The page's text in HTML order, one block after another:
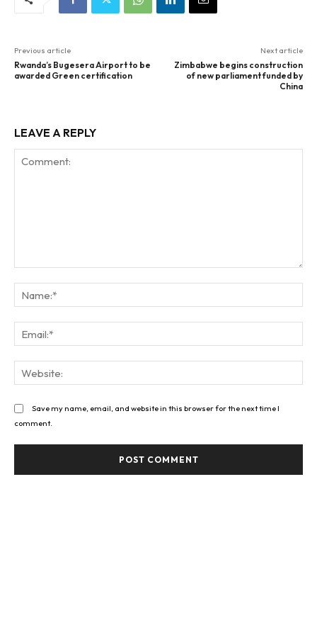
Previous article
Rwanda’s Bugesera Airport to be
awarded Green certification
Next article
Zimbabwe begins construction
of new parliament funded by
China
LEAVE A REPLY
Save my name, email, and website in this browser for the next time I
comment.